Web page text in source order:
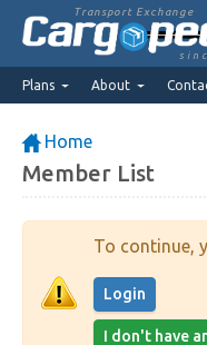
Transport Exchange
Plans About
Home
Member List
To continue,
Login
I don't have